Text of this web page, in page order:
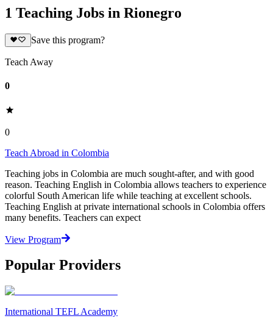
1 Teaching Jobs in Rionegro
Save this program?
Teach Away
0
0
Teach Abroad in Colombia
Teaching jobs in Colombia are much sought-after, and with good
reason. Teaching English in Colombia allows teachers to experience
colorful South American life while teaching at excellent schools.
Teaching English at private international schools in Colombia offers
many benefits. Teachers can expect
View Program
Popular Providers
International TEFL Academy